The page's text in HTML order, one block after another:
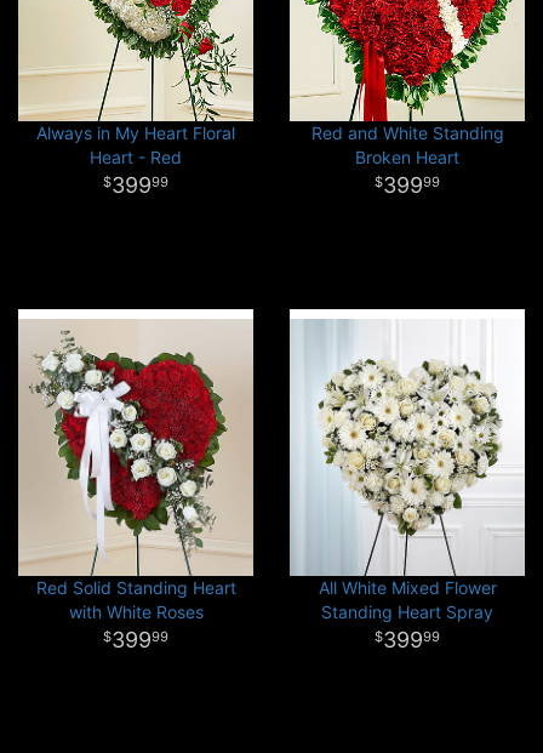
Always in My Heart Floral
Heart - Red
39999
Red and White Standing
Broken Heart
39999
Red Solid Standing Heart
with White Roses
39999
All White Mixed Flower
Standing Heart Spray
39999